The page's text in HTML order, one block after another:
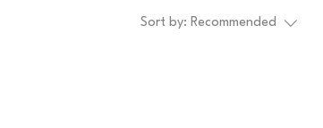
Sort by: Recommended